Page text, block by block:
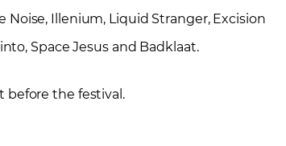
Noise, Illenium, Liquid Stranger, Excision
Space Jesus and Badklaat.
before the festival.